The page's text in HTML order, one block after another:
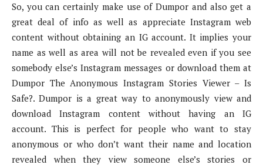
So, you can certainly make use of Dumpor and also get a
great deal of info as well as appreciate Instagram web
content without obtaining an IG account. It implies your
name as well as area will not be revealed even if you see
somebody else’s Instagram messages or download them at
Dumpor The Anonymous Instagram Stories Viewer – Is
Safe?. Dumpor is a great way to anonymously view and
download Instagram content without having an IG
account. This is perfect for people who want to stay
anonymous or who don’t want their name and location
revealed when they view someone else’s stories or